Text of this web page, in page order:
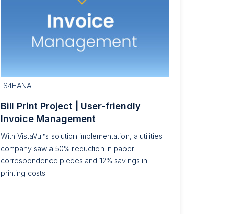
S4HANA
Bill Print Project | User-friendly
Invoice Management
With VistaVu™s solution implementation, a utilities
company saw a 50% reduction in paper
correspondence pieces and 12% savings in
printing costs.